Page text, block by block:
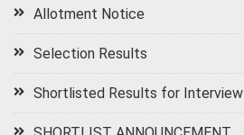
Allotment Notice
Selection Results
Shortlisted Results for Interview